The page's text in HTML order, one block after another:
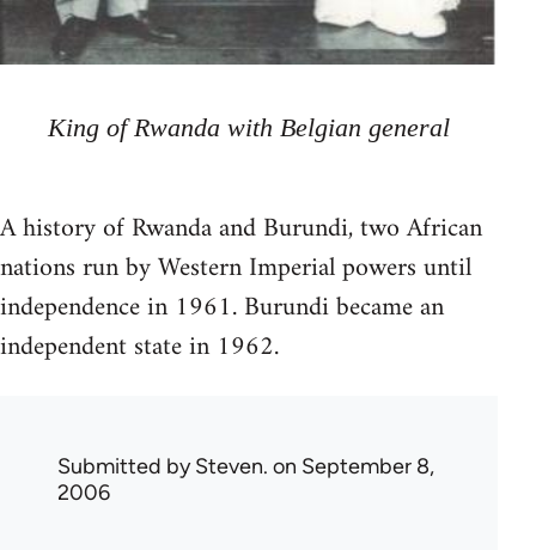
King of Rwanda with Belgian general
A history of Rwanda and Burundi, two African
nations run by Western Imperial powers until
independence in 1961. Burundi became an
independent state in 1962.
Submitted bySteven. on September 8,
2006